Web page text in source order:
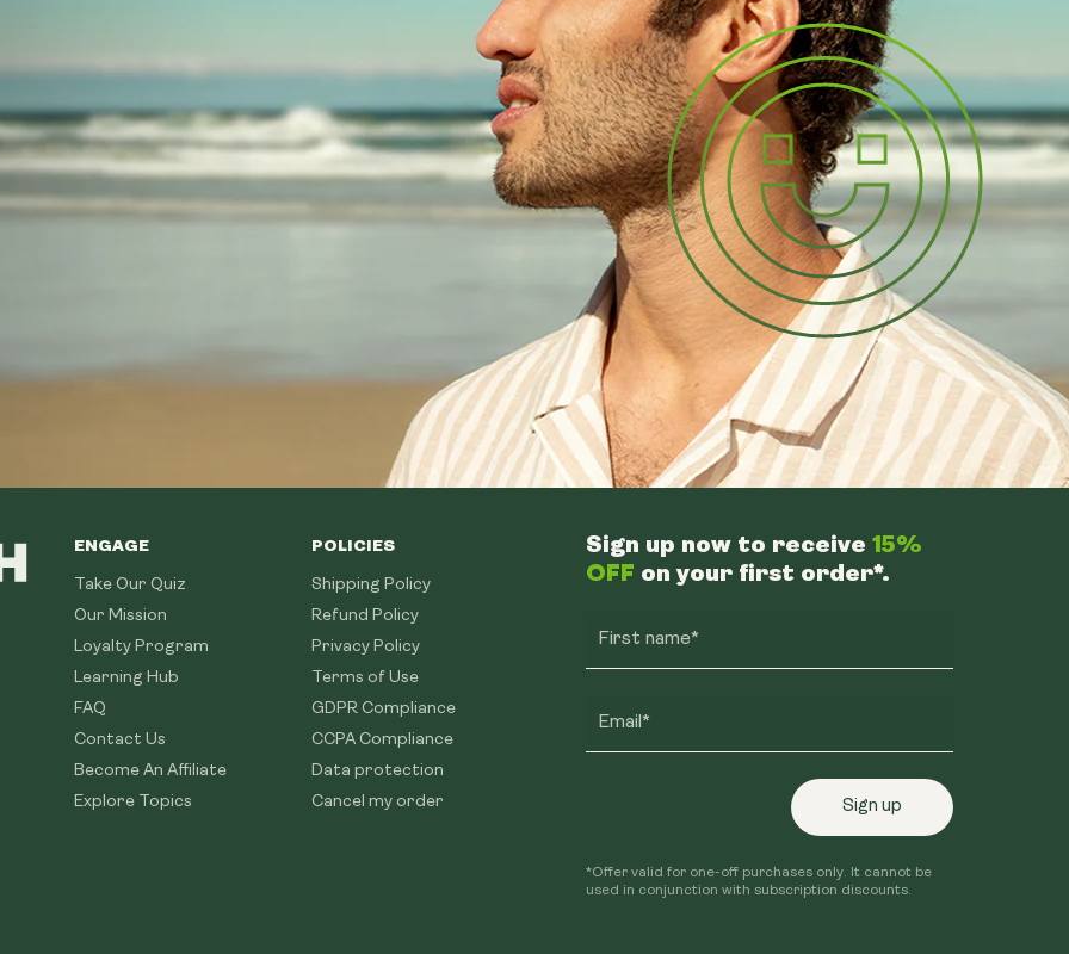
ENGAGE
Take Our Quiz
Our Mission
Loyalty Program
Learning Hub
FAQ
Contact Us
Become An Affiliate
Explore Topics
POLICIES
Shipping Policy
Refund Policy
Privacy Policy
Terms of Use
GDPR Compliance
CCPA Compliance
Data protection
Cancel my order
Sign up now to receive 15%
OFF on your first order*.
First name*
Email*
Sign up
*Offer valid for one-off purchases only. It cannot be
used in conjunction with subscription discounts.